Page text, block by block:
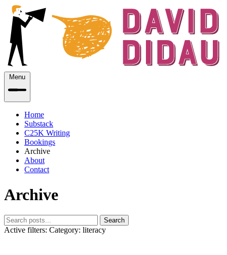
Menu
Home
Substack
C25K Writing
Bookings
Archive
About
Contact
Archive
Search
Active filters: Category: literacy